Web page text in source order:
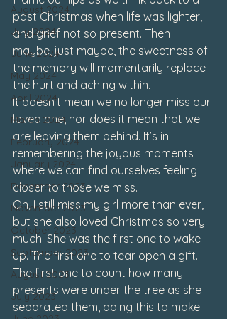
August 2024
July 2024
June 2024
May 2024
April 2024
March 2024
February 2024
January 2024
December 2023
November 2023
October 2023
September 2023
August 2023
July 2023
past Christmas when life was lighter,
and grief not so present. Then
maybe, just maybe, the sweetness of
the memory will momentarily replace
the hurt and aching within.
It doesn’t mean we no longer miss our
loved one, nor does it mean that we
are leaving them behind. It’s in
remembering the joyous moments
where we can find ourselves feeling
closer to those we miss.
Oh, I still miss my girl more than ever,
but she also loved Christmas so very
much. She was the first one to wake
up. The first one to tear open a gift.
The first one to count how many
presents were under the tree as she
separated them, doing this to make